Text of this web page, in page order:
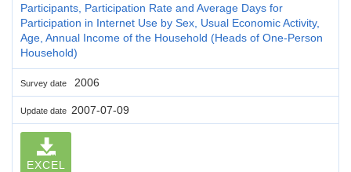
Participants, Participation Rate and Average Days for
Participation in Internet Use by Sex, Usual Economic Activity,
Age, Annual Income of the Household (Heads of One-Person
Household)
Survey date 2006
Update date 2007-07-09
EXCEL